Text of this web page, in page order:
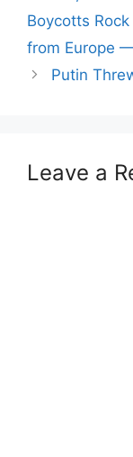
Boycotts
from Europe
Putin
Leave a